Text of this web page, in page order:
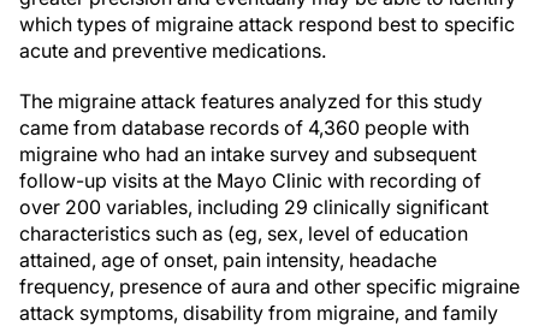
which types of migraine attack respond best to specific
acute and preventive medications.
The migraine attack features analyzed for this study
came from database records of 4,360 people with
migraine who had an intake survey and subsequent
follow-up visits at the Mayo Clinic with recording of
over 200 variables, including 29 clinically significant
characteristics such as (eg, sex, level of education
attained, age of onset, pain intensity, headache
frequency, presence of aura and other specific migraine
attack symptoms, disability from migraine, and family